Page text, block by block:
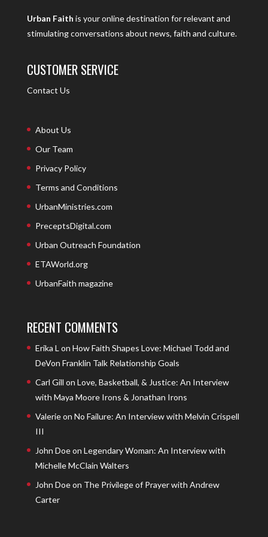
Urban Faith is your online destination for relevant and
stimulating conversations about news, faith and culture.
CUSTOMER SERVICE
Contact Us
About Us
Our Team
Privacy Policy
Terms and Conditions
UrbanMinistries.com
PreceptsDigital.com
Urban Outreach Foundation
ETAWorld.org
UrbanFaith magazine
RECENT COMMENTS
Erika L on How Faith Shapes Love: Michael Todd and
DeVon Franklin Talk Relationship Goals
Carl Gill on Love, Basketball, & Justice: An Interview
with Maya Moore Irons & Jonathan Irons
Valerieon No Failure: An Interview with Melvin Crispell
III
John Doeon Legendary Woman: An Interview with
Michelle McClain Walters
John Doeon The Privilege of Prayer with Andrew
Carter